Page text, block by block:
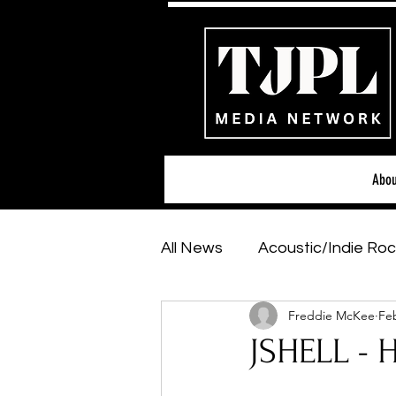
All News Acoustic/Indie
Hip-Hop, Rap & R&B
JSHELL -
Freddie McKee